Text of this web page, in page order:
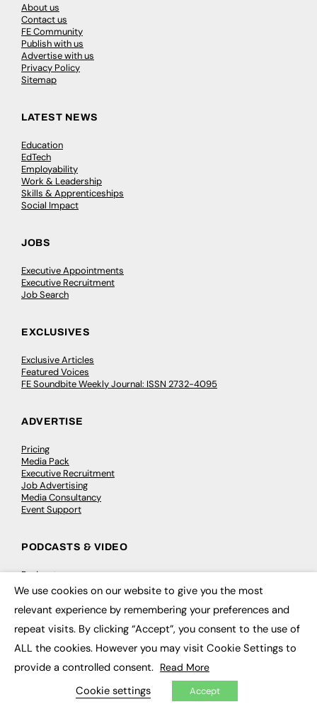
About us
Contact us
FE Community
Publish with us
Advertise with us
Privacy Policy
Sitemap
LATEST NEWS
Education
EdTech
Employability
Work & Leadership
Skills & Apprenticeships
Social Impact
JOBS
Executive Appointments
Executive Recruitment
Job Search
EXCLUSIVES
Exclusive Articles
Featured Voices
FE Soundbite Weekly Journal: ISSN 2732-4095
ADVERTISE
Pricing
Media Pack
Executive Recruitment
Job Advertising
Media Consultancy
Event Support
PODCASTS & VIDEO
Podcasts
Video
CONTRIBUTE
How to publish
FE Community
My Dashboard
We use cookies on our website to give you the most
relevant experience by remembering your preferences and
repeat visits. By clicking “Accept”, you consent to the use of
ALL the cookies. However you may visit Cookie Settings to
provide a controlled consent. Read More
Cookie settings Accept